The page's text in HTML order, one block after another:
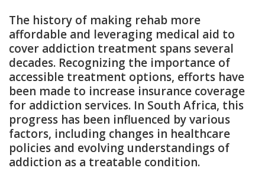
The history of making rehab more
affordable and leveraging medical aid to
cover addiction treatment spans several
decades. Recognizing the importance of
accessible treatment options, efforts have
been made to increase insurance coverage
for addiction services. In South Africa, this
progress has been influenced by various
factors, including changes in healthcare
policies and evolving understandings of
addiction as a treatable condition.